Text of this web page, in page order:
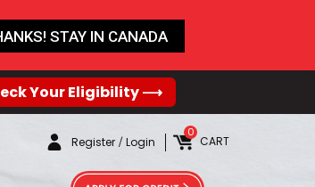
Your Eligibility ⟶
Register /Login CART
0
STAY IN CANADA